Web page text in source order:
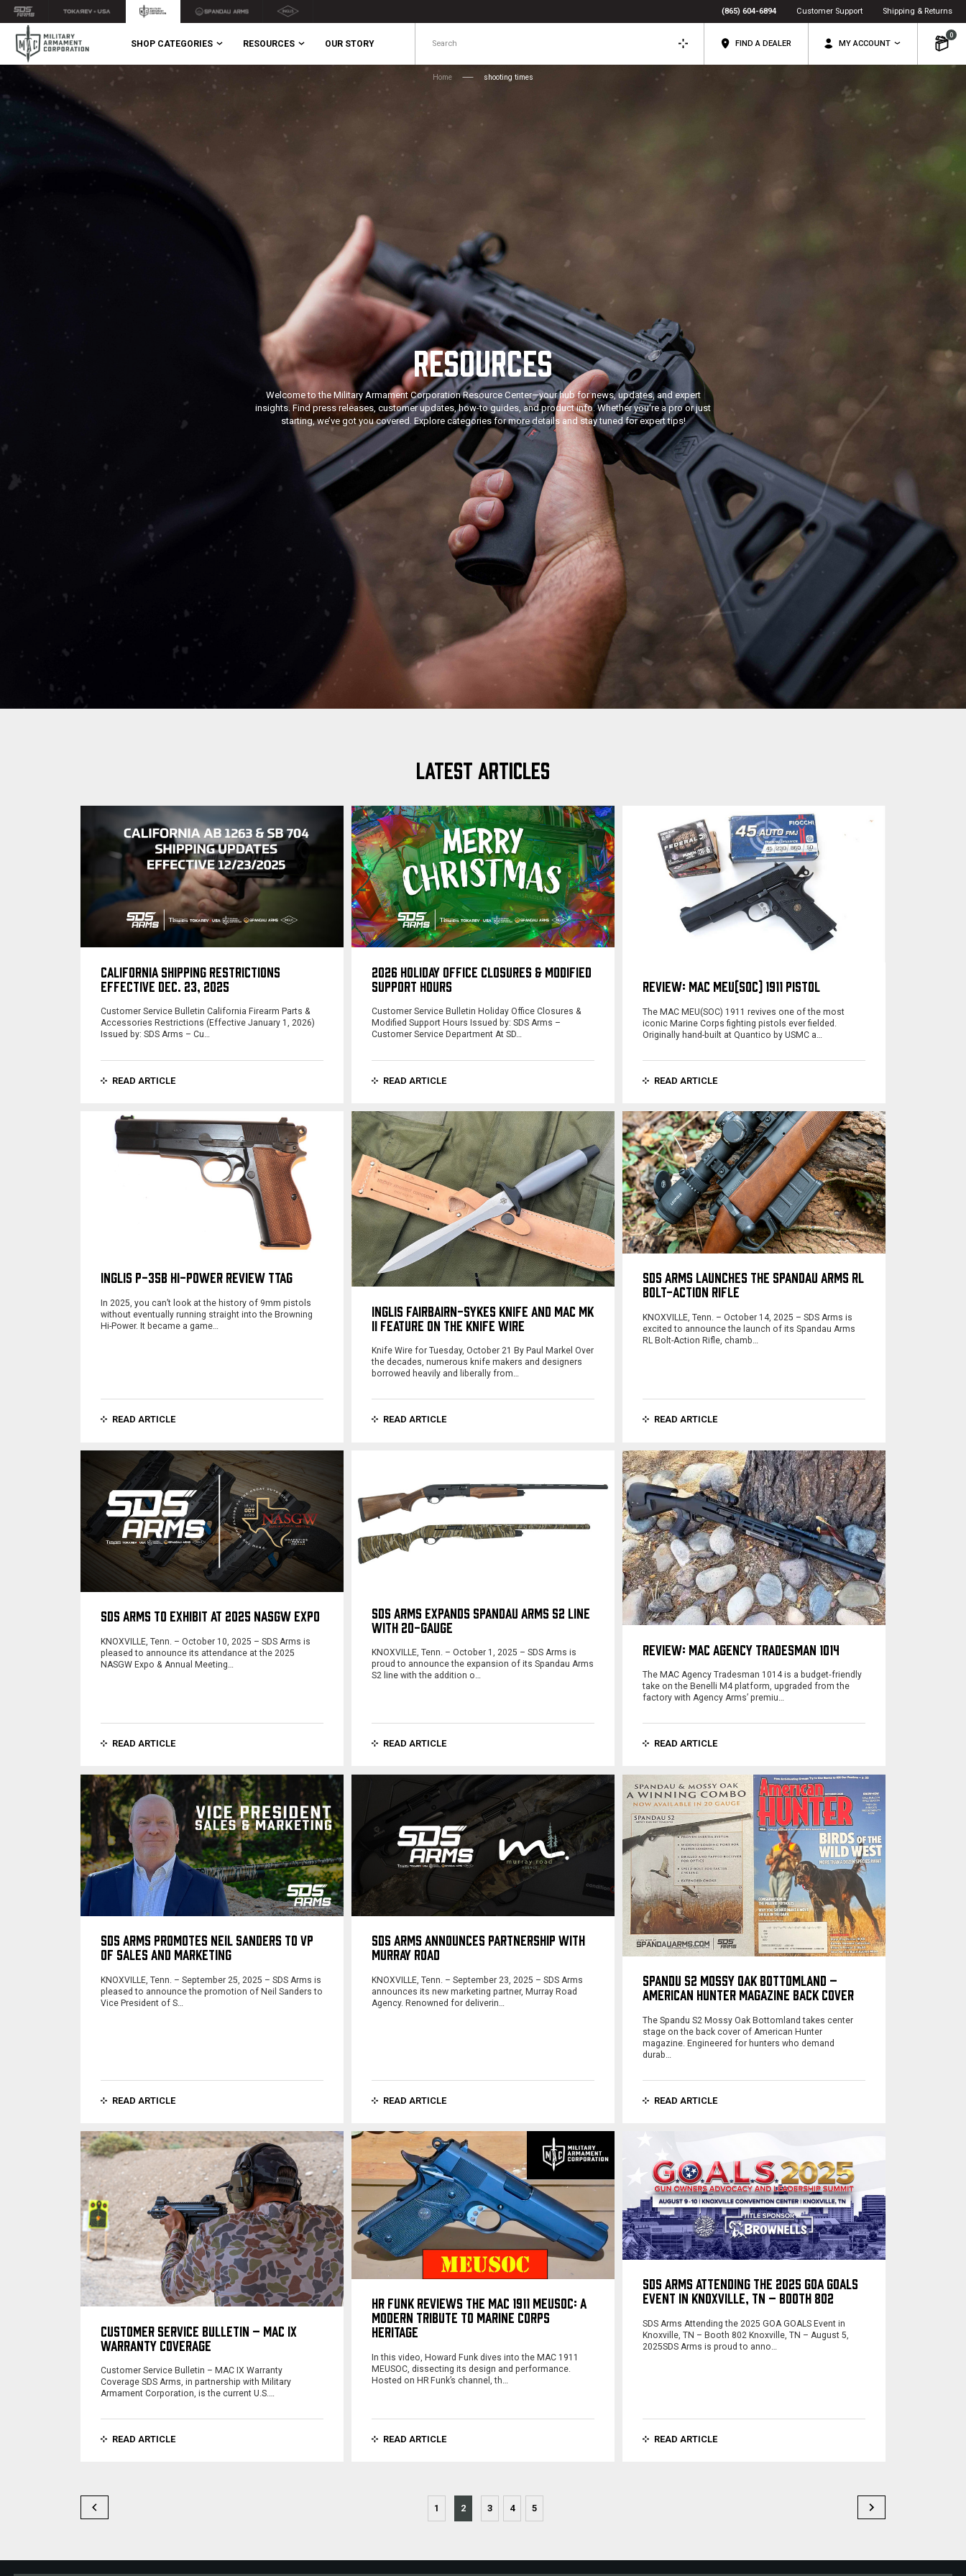
(865) 604-6894 Customer Support Shipping & Returns
SHOP CATEGORIES RESOURCES OUR STORY FIND A DEALER MY ACCOUNT
0
Home shooting times
RESOURCES
Welcome to the Military Armament Corporation Resource Center—your hub for news, updates, and expert
insights. Find press releases, customer updates, how-to guides, and product info. Whether you're a pro or just
starting, we’ve got you covered. Explore categories for more details and stay tuned for expert tips!
LATEST ARTICLES
CALIFORNIA SHIPPING RESTRICTIONS
EFFECTIVE DEC. 23, 2025
Customer Service Bulletin California Firearm Parts &
Accessories Restrictions (Effective January 1, 2026)
Issued by: SDS Arms – Cu…
READ ARTICLE
2026 HOLIDAY OFFICE CLOSURES & MODIFIED
SUPPORT HOURS
Customer Service Bulletin Holiday Office Closures &
Modified Support Hours Issued by: SDS Arms –
Customer Service Department At SD…
READ ARTICLE
REVIEW: MAC MEU(SOC) 1911 PISTOL
The MAC MEU(SOC) 1911 revives one of the most
iconic Marine Corps fighting pistols ever fielded.
Originally hand-built at Quantico by USMC a…
READ ARTICLE
INGLIS P-35B HI-POWER REVIEW TTAG
In 2025, you can’t look at the history of 9mm pistols
without eventually running straight into the Browning
Hi-Power. It became a game…
READ ARTICLE
INGLIS FAIRBAIRN-SYKES KNIFE AND MAC MK
II FEATURE ON THE KNIFE WIRE
Knife Wire for Tuesday, October 21 By Paul Markel Over
the decades, numerous knife makers and designers
borrowed heavily and liberally from…
READ ARTICLE
SDS ARMS LAUNCHES THE SPANDAU ARMS RL
BOLT-ACTION RIFLE
KNOXVILLE, Tenn. – October 14, 2025 – SDS Arms is
excited to announce the launch of its Spandau Arms
RL Bolt-Action Rifle, chamb…
READ ARTICLE
SDS ARMS TO EXHIBIT AT 2025 NASGW EXPO
KNOXVILLE, Tenn. – October 10, 2025 – SDS Arms is
pleased to announce its attendance at the 2025
NASGW Expo & Annual Meeting…
READ ARTICLE
SDS ARMS EXPANDS SPANDAU ARMS S2 LINE
WITH 20-GAUGE
KNOXVILLE, Tenn. – October 1, 2025 – SDS Arms is
proud to announce the expansion of its Spandau Arms
S2 line with the addition o…
READ ARTICLE
REVIEW: MAC AGENCY TRADESMAN 1014
The MAC Agency Tradesman 1014 is a budget‑friendly
take on the Benelli M4 platform, upgraded from the
factory with Agency Arms’ premiu…
READ ARTICLE
SDS ARMS PROMOTES NEIL SANDERS TO VP
OF SALES AND MARKETING
KNOXVILLE, Tenn. – September 25, 2025 – SDS Arms is
pleased to announce the promotion of Neil Sanders to
Vice President of S…
READ ARTICLE
SDS ARMS ANNOUNCES PARTNERSHIP WITH
MURRAY ROAD
KNOXVILLE, Tenn. – September 23, 2025 – SDS Arms
announces its new marketing partner, Murray Road
Agency. Renowned for deliverin…
READ ARTICLE
SPANDU S2 MOSSY OAK BOTTOMLAND –
AMERICAN HUNTER MAGAZINE BACK COVER
The Spandu S2 Mossy Oak Bottomland takes center
stage on the back cover of American Hunter
magazine. Engineered for hunters who demand
durab…
READ ARTICLE
CUSTOMER SERVICE BULLETIN – MAC IX
WARRANTY COVERAGE
Customer Service Bulletin – MAC IX Warranty
Coverage SDS Arms, in partnership with Military
Armament Corporation, is the current U.S.…
READ ARTICLE
HR FUNK REVIEWS THE MAC 1911 MEUSOC: A
MODERN TRIBUTE TO MARINE CORPS
HERITAGE
In this video, Howard Funk dives into the MAC 1911
MEUSOC, dissecting its design and performance.
Hosted on HR Funk’s channel, th…
READ ARTICLE
SDS ARMS ATTENDING THE 2025 GOA GOALS
EVENT IN KNOXVILLE, TN – BOOTH 802
SDS Arms Attending the 2025 GOA GOALS Event in
Knoxville, TN – Booth 802 Knoxville, TN – August 5,
2025SDS Arms is proud to anno…
READ ARTICLE
1 2 3 4 5